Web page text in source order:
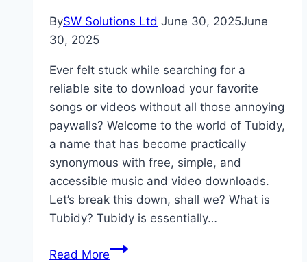
Detector
2025
BySW Solutions Ltd June 30, 2025June
30, 2025
Ever felt stuck while searching for a
reliable site to download your favorite
songs or videos without all those annoying
paywalls? Welcome to the world of Tubidy,
a name that has become practically
synonymous with free, simple, and
accessible music and video downloads.
Let’s break this down, shall we? What is
Tubidy? Tubidy is essentially…
Read MoreTubidy